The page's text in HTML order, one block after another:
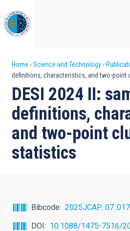
to
main
content
Breadcrumb
Home Science and Technology
definitions, characteristics, and two-point
DESI 2024 II:
definitions,
and two-point
statistics
Bibcode
DOI
10.1088/1475-7516/